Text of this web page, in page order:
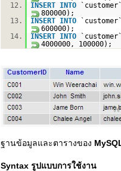
12.
INSERT INTO
800000);
13.
INSERT INTO
600000);
14.
INSERT INTO
4000000, 100000);
ฐานข้อมูลและตารางของ
Syntax รูปแบบการใช้งาน